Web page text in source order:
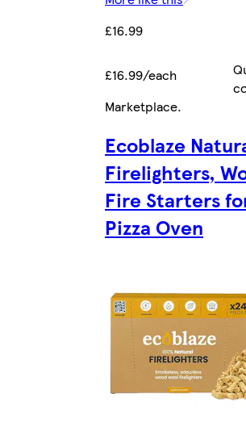
£16.99
£16.99/each
Marketplace.
Ecoblaze
Firelighters,
Fire Starters
Pizza Oven